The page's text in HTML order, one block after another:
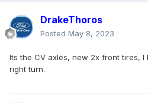
DrakeThoros
Posted May 8, 2023
Its the CV axles, new 2x front tires,
right turn.